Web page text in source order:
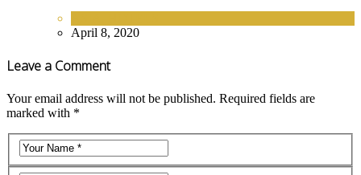
April 8, 2020
Leave a Comment
Your email address will not be published. Required fields are
marked with *